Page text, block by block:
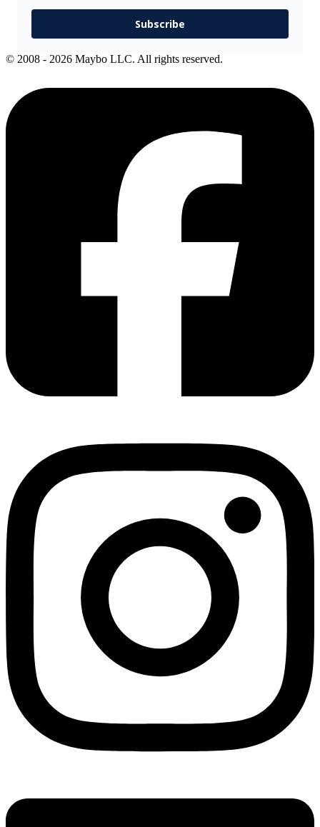
Subscribe
© 2008 - 2026 Maybo LLC. All rights reserved.